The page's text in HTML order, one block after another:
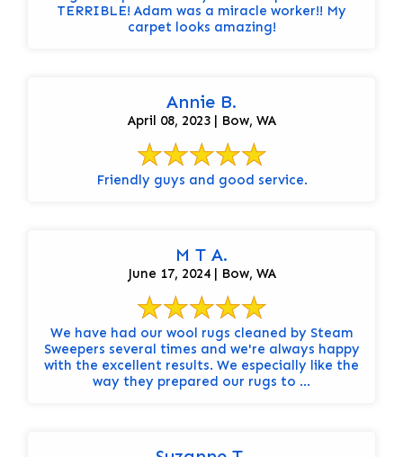
TERRIBLE! Adam was a miracle worker!! My
carpet looks amazing!
Annie B.
April 08, 2023 | Bow, WA
Friendly guys and good service.
M T A.
June 17, 2024 | Bow, WA
We have had our wool rugs cleaned by Steam
Sweepers several times and we're always happy
with the excellent results. We especially like the
way they prepared our rugs to ...